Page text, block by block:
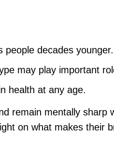
decades younger.
may play important
health at any age.
remain mentally sharp
on what makes their